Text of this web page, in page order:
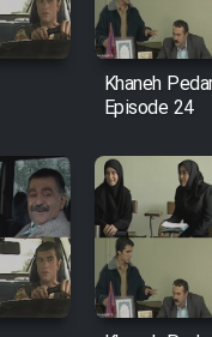
Khaneh
Episode 24